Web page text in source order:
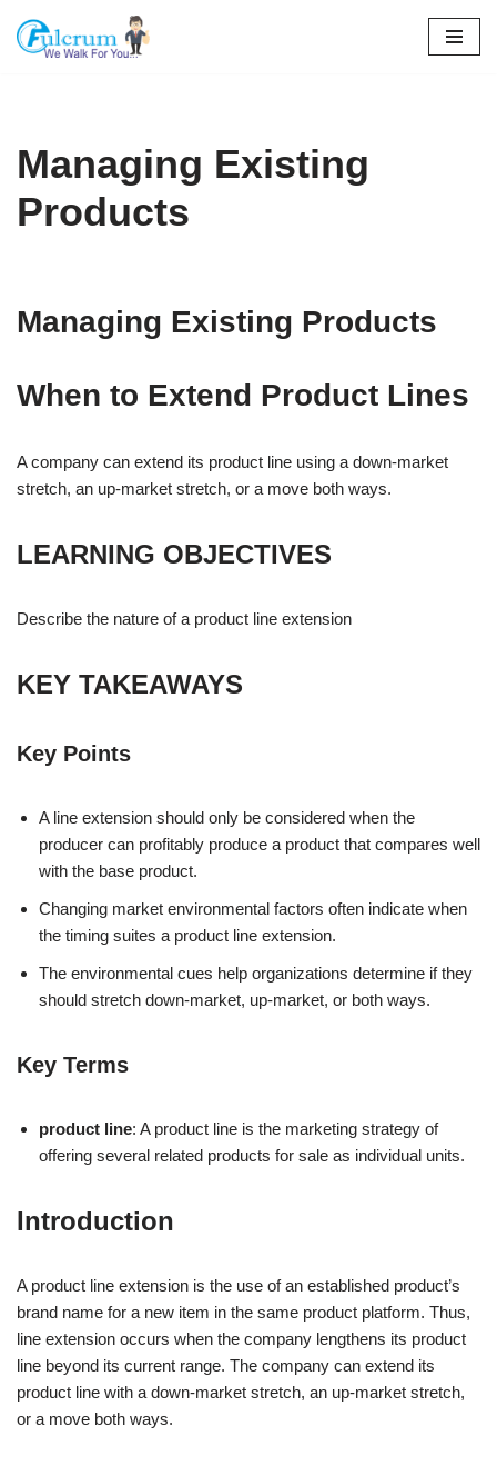
Skip
Managing Existing
Products
Managing Existing Products
When to Extend Product Lines
A company can extend its product line using a down-market
stretch, an up-market stretch, or a move both ways.
LEARNING OBJECTIVES
Describe the nature of a product line extension
KEY TAKEAWAYS
Key Points
A line extension should only be considered when the
producer can profitably produce a product that compares well
with the base product.
Changing market environmental factors often indicate when
the timing suites a product line extension.
The environmental cues help organizations determine if they
should stretch down-market, up-market, or both ways.
Key Terms
product line: A product line is the marketing strategy of
offering several related products for sale as individual units.
Introduction
A product line extension is the use of an established product’s
brand name for a new item in the same product platform. Thus,
line extension occurs when the company lengthens its product
line beyond its current range. The company can extend its
product line with a down-market stretch, an up-market stretch,
or a move both ways.